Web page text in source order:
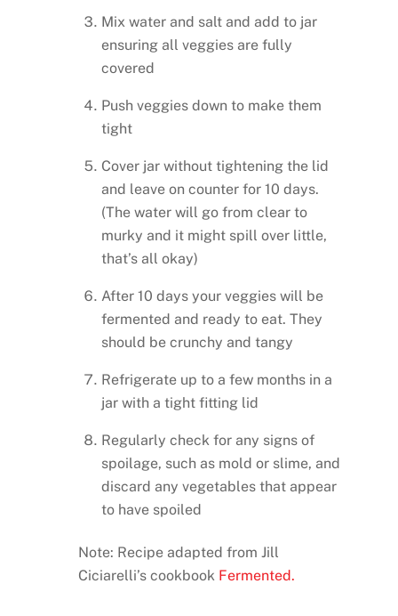
Mix water and salt and add to jar
ensuring all veggies are fully
covered
Push veggies down to make them
tight
Cover jar without tightening the lid
and leave on counter for 10 days.
(The water will go from clear to
murky and it might spill over little,
that’s all okay)
After 10 days your veggies will be
fermented and ready to eat. They
should be crunchy and tangy
Refrigerate up to a few months in a
jar with a tight fitting lid
Regularly check for any signs of
spoilage, such as mold or slime, and
discard any vegetables that appear
to have spoiled
Note: Recipe adapted from Jill
Ciciarelli’s cookbook Fermented.